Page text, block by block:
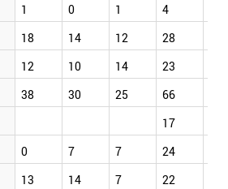
1 0 1 4
18 14 12 28
12 10 14 23
38 30 25 66
17
0 7 7 24
13 14 7 22